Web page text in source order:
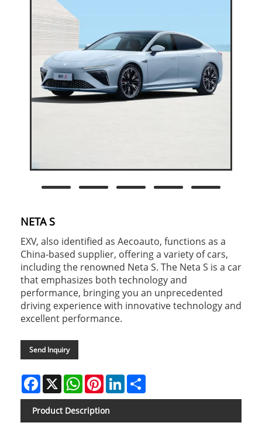
NETA S
EXV, also identified as Aecoauto, functions as a
China-based supplier, offering a variety of cars,
including the renowned Neta S. The Neta S is a car
that emphasizes both technology and
performance, bringing you an unprecedented
driving experience with innovative technology and
excellent performance.
Send Inquiry
Facebook
X WhatsAppPinterestLinkedIn
Product Description